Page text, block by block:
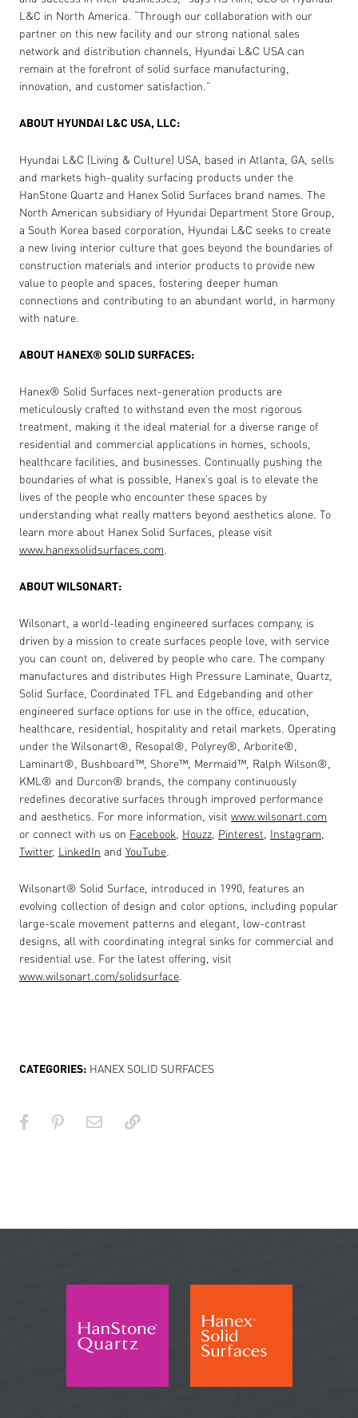
L&C in North America. “Through our collaboration with our
partner on this new facility and our strong national sales
network and distribution channels, Hyundai L&C USA can
remain at the forefront of solid surface manufacturing,
innovation, and customer satisfaction.”
ABOUT HYUNDAI L&C USA, LLC:
Hyundai L&C (Living & Culture) USA, based in Atlanta, GA, sells
and markets high-quality surfacing products under the
HanStone Quartz and Hanex Solid Surfaces brand names. The
North American subsidiary of Hyundai Department Store Group,
a South Korea based corporation, Hyundai L&C seeks to create
a new living interior culture that goes beyond the boundaries of
construction materials and interior products to provide new
value to people and spaces, fostering deeper human
connections and contributing to an abundant world, in harmony
with nature.
ABOUT HANEX® SOLID SURFACES:
Hanex® Solid Surfaces next-generation products are
meticulously crafted to withstand even the most rigorous
treatment, making it the ideal material for a diverse range of
residential and commercial applications in homes, schools,
healthcare facilities, and businesses. Continually pushing the
boundaries of what is possible, Hanex’s goal is to elevate the
lives of the people who encounter these spaces by
understanding what really matters beyond aesthetics alone. To
learn more about Hanex Solid Surfaces, please visit
www.hanexsolidsurfaces.com
ABOUT WILSONART:
Wilsonart, a world-leading engineered surfaces company, is
driven by a mission to create surfaces people love, with service
you can count on, delivered by people who care. The company
manufactures and distributes High Pressure Laminate, Quartz,
Solid Surface, Coordinated TFL and Edgebanding and other
engineered surface options for use in the office, education,
healthcare, residential, hospitality and retail markets. Operating
under the Wilsonart® , Resopal® , Polyrey® , Arborite®
Laminart® , Bushboard™ , Shore™ , Mermaid™ , Ralph Wilson®
KML ® and Durcon® brands, the company continuously
redefines decorative surfaces through improved performance
and aesthetics. For more information, visit www.wilsonart.com
or connect with us on Facebook Houzz Pinterest Instagram
Twitter, LinkedIn and YouTube
Wilsonart® Solid Surface, introduced in 1990, features an
evolving collection of design and color options, including popular
large-scale movement patterns and elegant, low-contrast
designs, all with coordinating integral sinks for commercial and
residential use. For the latest offering, visit
www.wilsonart.com/solidsurface
CATEGORIES: HANEX SOLID SURFACES